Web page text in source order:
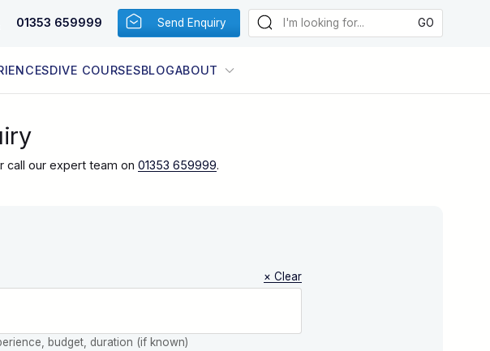
01353 659999 Send Enquiry
DIVE COURSESBLOGABOUT
call our expert team on 01353 659999.
× Clear
budget, duration (if known)